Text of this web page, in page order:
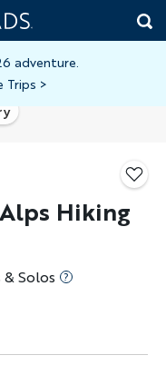
adventure.
Trips >
Hiking
Solos